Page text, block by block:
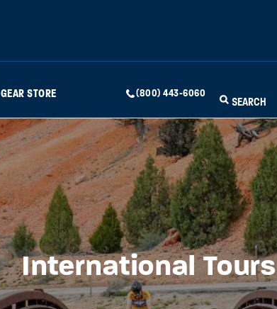
GEAR STORE (800) 443-6060
SEARCH
International Tours